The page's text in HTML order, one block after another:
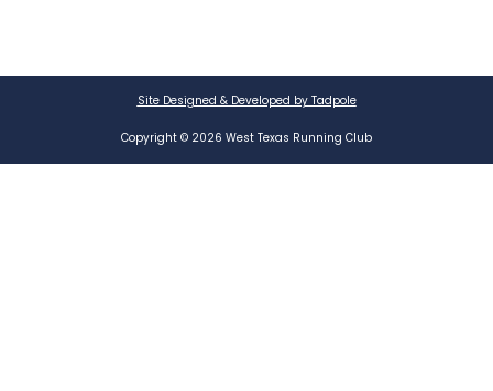
Site Designed & Developed by Tadpole
Copyright © 2026 West Texas Running Club